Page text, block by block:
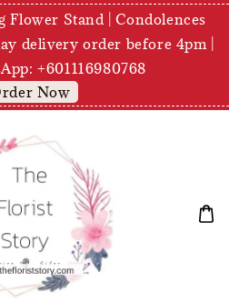
Flower Stand | Condolences
delivery order before 4pm |
+601116980768
Now